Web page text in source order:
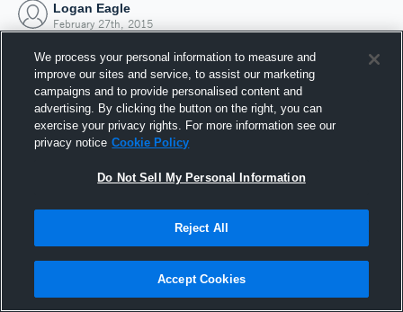
Logan Eagle
February 27th, 2015
Joined Hudl
27 February 2015
We process your personal information to measure and
improve our sites and service, to assist our marketing
campaigns and to provide personalised content and
advertising. By clicking the button on the right, you can
exercise your privacy rights. For more information see our
privacy notice Cookie Policy
Do Not Sell My Personal Information
Reject All
Accept Cookies